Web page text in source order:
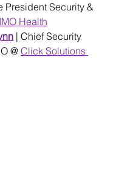
President Security &
IMO Health
| Chief Security
@ Click Solutions